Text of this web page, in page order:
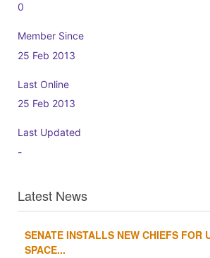
0
Member Since
25 Feb 2013
Last Online
25 Feb 2013
Last Updated
-
Latest News
SENATE INSTALLS NEW CHIEFS FOR
SPACE...